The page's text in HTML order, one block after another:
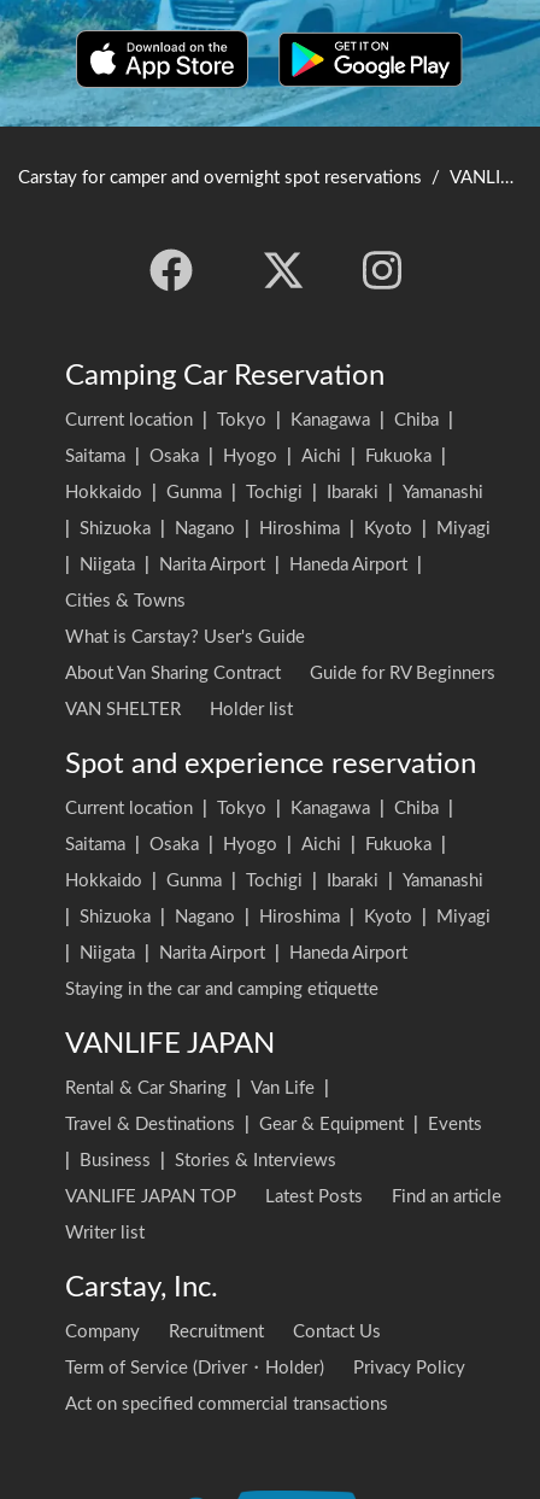
Carstay for camper and overnight spot reservations / VANLIFE JAPAN TOP
Camping Car Reservation
Current location Tokyo Kanagawa Chiba
Saitama
Osaka Hyogo Aichi Fukuoka
Hokkaido
Gunma Tochigi Ibaraki
Yamanashi
Shizuoka Nagano Hiroshima Kyoto
Miyagi
Niigata Narita Airport Haneda Airport
Cities & Towns
What is Carstay? User's Guide
About Van Sharing Contract
Guide for RV Beginners
VAN SHELTER
Holder list
Spot and experience reservation
Current location Tokyo Kanagawa Chiba
Saitama
Osaka Hyogo Aichi Fukuoka
Hokkaido
Gunma Tochigi Ibaraki
Yamanashi
Shizuoka Nagano Hiroshima Kyoto
Miyagi
Niigata Narita Airport
Haneda Airport
Staying in the car and camping etiquette
VANLIFE JAPAN
Rental & Car Sharing Van Life
Travel & Destinations
Gear & Equipment
Events
Business
Stories & Interviews
VANLIFE JAPAN TOP
Latest Posts
Find an article
Writer list
Carstay, Inc.
Company Recruitment
Contact Us
Term of Service (Driver・Holder)
Privacy Policy
Act on specified commercial transactions